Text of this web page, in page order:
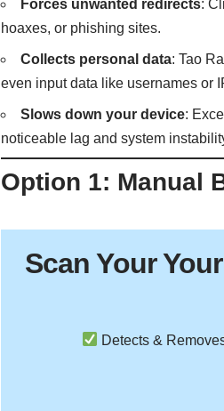
Forces unwanted redirects:
hoaxes, or phishing sites.
Collects personal data: Tao
even input data like usernames or
Slows down your device:
noticeable lag and system
Option 1: Manual
Scan Your
Detects &